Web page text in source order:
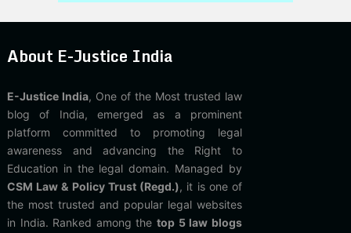
About E-Justice India
E-Justice India, One of the Most trusted law
blog of India, emerged as a prominent
platform committed to promoting legal
awareness and advancing the Right to
Education in the legal domain. Managed by
CSM Law & Policy Trust (Regd.), it is one of
the most trusted and popular legal websites
in India. Ranked among thetop 5 law blogs